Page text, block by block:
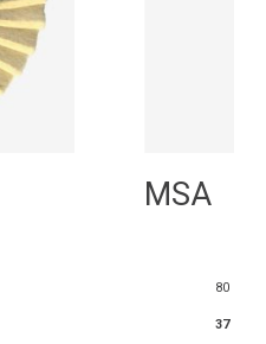
MSA
37
80